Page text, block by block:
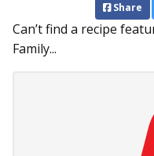
Share
Can’t find a recipe
Family...